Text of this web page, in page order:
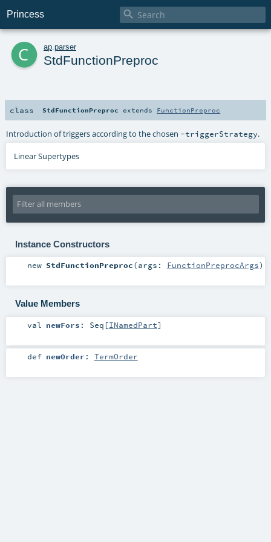
Princess 
c ap parser
StdFunctionPreproc
class StdFunctionPreproc extends FunctionPreproc
Introduction of triggers according to the chosen -triggerStrategy.
Linear Supertypes
Instance Constructors
new StdFunctionPreproc(args: FunctionPreprocArgs)
Value Members
val newFors : Seq [INamedPart]
def newOrder : TermOrder